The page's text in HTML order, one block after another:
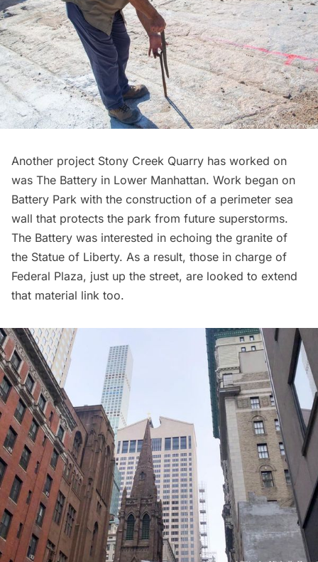
Another project Stony Creek Quarry has worked on
was The Battery in Lower Manhattan. Work began on
Battery Park with the construction of a perimeter sea
wall that protects the park from future superstorms.
The Battery was interested in echoing the granite of
the Statue of Liberty. As a result, those in charge of
Federal Plaza, just up the street, are looked to extend
that material link too.